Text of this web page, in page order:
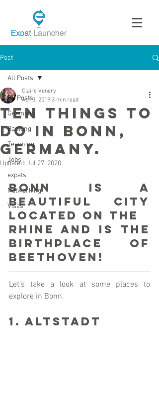
Post
All Posts
Germany
Banking
Teaching
Jobs
expats
Networking
Visas
All Posts
Ten Things To
Do in Bonn,
Germany.
Claire Venery
Apr 3, 2019 3 min read
Updated: Jul 27, 2020
Bonn is a
beautiful city
located on the
Rhine and is the
birthplace of
Beethoven!
Let's take a look at some places to
explore in Bonn.
1. Altstadt